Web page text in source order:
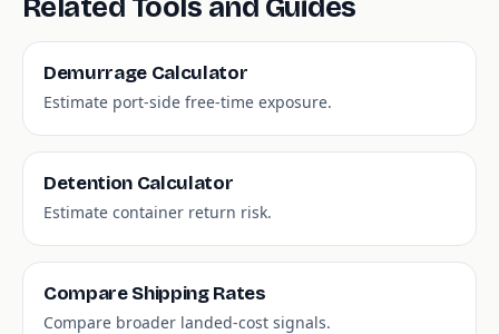
Related Tools and Guides
Demurrage Calculator
Estimate port-side free-time exposure.
Detention Calculator
Estimate container return risk.
Compare Shipping Rates
Compare broader landed-cost signals.